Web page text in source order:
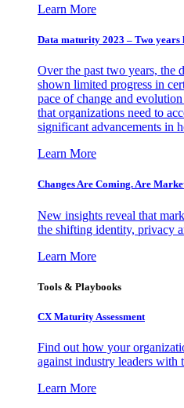
Learn More
Data maturity 2023 – Two years
Over the past two years, the
shown limited progress in
pace of change and
that organizations need to
significant advancements in
Learn More
Changes Are Coming. Are
New insights reveal that
the shifting identity, privacy
Learn More
Tools & Playbooks
CX Maturity Assessment
Find out how your
against industry leaders with
Learn More